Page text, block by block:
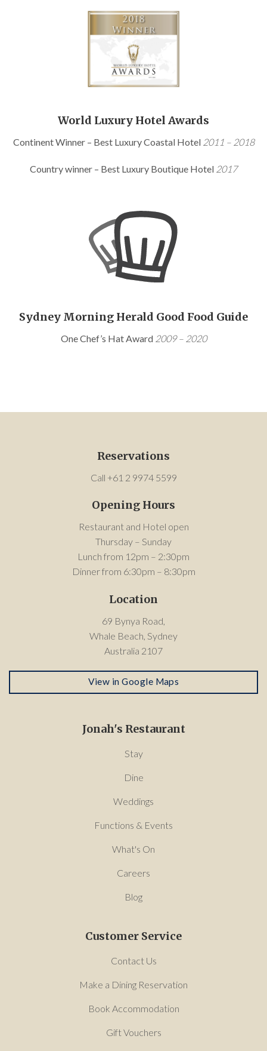
World Luxury Hotel Awards
Continent Winner – Best Luxury Coastal Hotel 2011 – 2018
Country winner – Best Luxury Boutique Hotel 2017
Sydney Morning Herald Good Food Guide
One Chef’s Hat Award 2009 – 2020
Reservations
Call +61 2 9974 5599
Opening Hours
Restaurant and Hotel open
Thursday – Sunday
Lunch from 12pm – 2:30pm
Dinner from 6:30pm – 8:30pm
Location
69 Bynya Road,
Whale Beach, Sydney
Australia 2107
View in Google Maps
Jonah's Restaurant
Stay
Dine
Weddings
Functions & Events
What's On
Careers
Blog
Customer Service
Contact Us
Make a Dining Reservation
Book Accommodation
Gift Vouchers